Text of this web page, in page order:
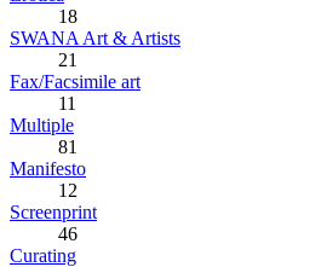
18
SWANA Art & Artists
21
Fax/Facsimile art
11
Multiple
81
Manifesto
12
Screenprint
46
Curating